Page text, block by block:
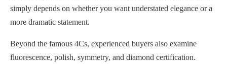
simply depends on whether you want understated elegance or a
more dramatic statement.
Beyond the famous 4Cs, experienced buyers also examine
fluorescence, polish, symmetry, and diamond certification.